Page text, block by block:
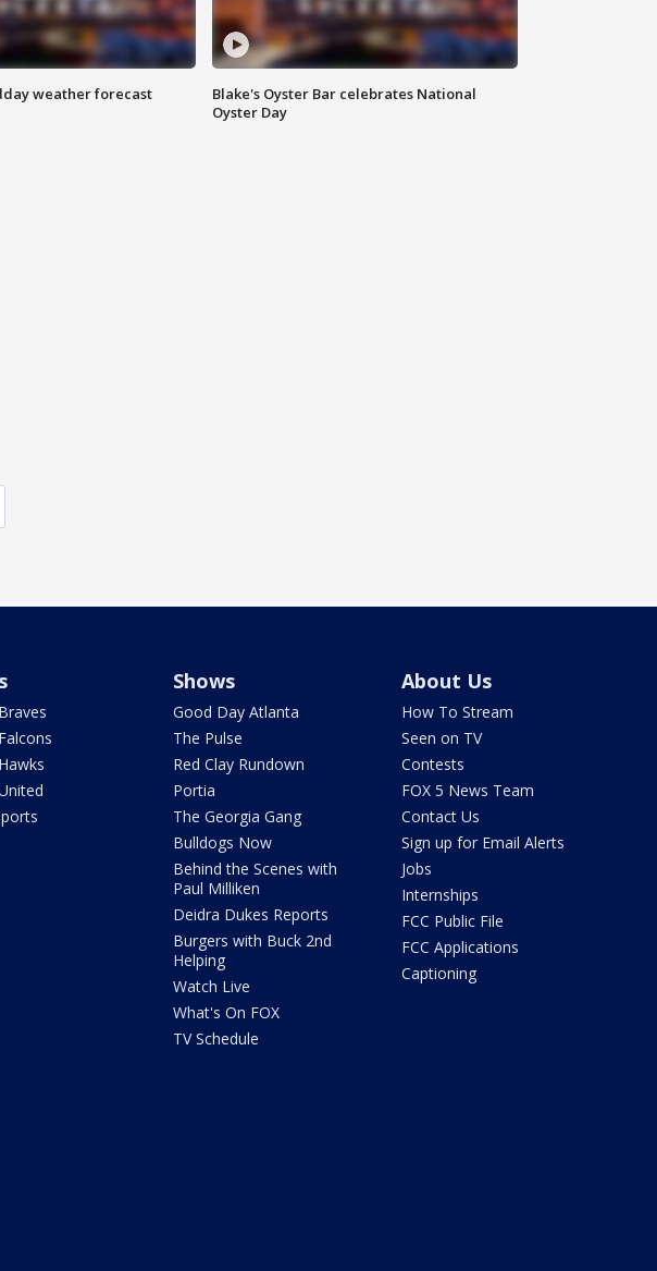
weather forecast
Blake's Oyster Bar celebrates National
Oyster Day
Shows
Good Day Atlanta
The Pulse
Red Clay Rundown
Portia
The Georgia Gang
Bulldogs Now
Behind the Scenes with
Paul Milliken
Deidra Dukes Reports
Burgers with Buck 2nd
Helping
Watch Live
What's On FOX
TV Schedule
About Us
How To Stream
Seen on TV
Contests
FOX 5 News Team
Contact Us
Sign up for Email Alerts
Jobs
Internships
FCC Public File
FCC Applications
Captioning